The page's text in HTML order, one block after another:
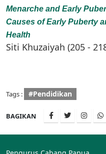
Menarche and Early
Causes of Early Puberty
Health
Siti Khuzaiyah (205 -
Tags : #Pendidikan
BAGIKAN